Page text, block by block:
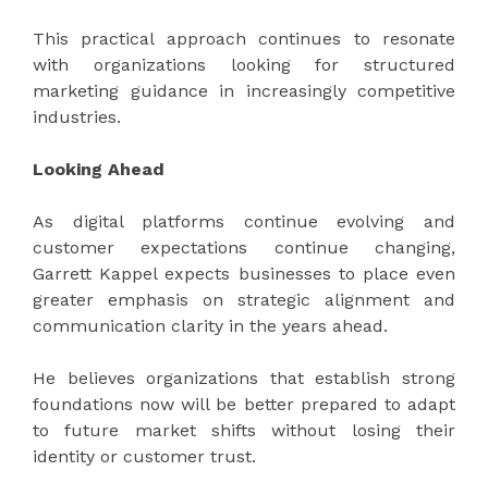
This practical approach continues to resonate
with organizations looking for structured
marketing guidance in increasingly competitive
industries.
Looking Ahead
As digital platforms continue evolving and
customer expectations continue changing,
Garrett Kappel expects businesses to place even
greater emphasis on strategic alignment and
communication clarity in the years ahead.
He believes organizations that establish strong
foundations now will be better prepared to adapt
to future market shifts without losing their
identity or customer trust.